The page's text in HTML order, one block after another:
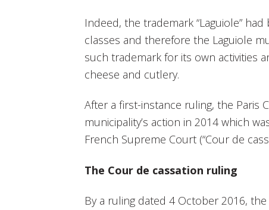
Indeed, the trademark “Laguiole”
classes and therefore the Laguiole
such trademark for its own activities
cheese and cutlery.
After a first-instance ruling, the Paris
municipality’s action in 2014 which
French Supreme Court (“Cour de
The Cour de cassation ruling
By a ruling dated 4 October 2016,